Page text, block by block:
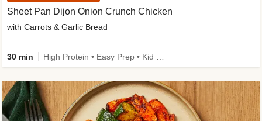
Sheet Pan Dijon Onion Crunch Chicken
with Carrots & Garlic Bread
30 min